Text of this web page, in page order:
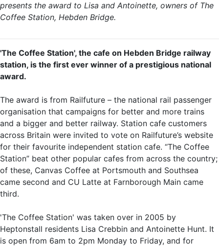
presents the award to Lisa and Antoinette, owners of The
Coffee Station, Hebden Bridge.
'The Coffee Station', the cafe on Hebden Bridge railway
station, is the first ever winner of a prestigious national
award.
The award is from Railfuture – the national rail passenger
organisation that campaigns for better and more trains
and a bigger and better railway. Station cafe customers
across Britain were invited to vote on Railfuture’s website
for their favourite independent station cafe. “The Coffee
Station” beat other popular cafes from across the country;
of these, Canvas Coffee at Portsmouth and Southsea
came second and CU Latte at Farnborough Main came
third.
'The Coffee Station' was taken over in 2005 by
Heptonstall residents Lisa Crebbin and Antoinette Hunt. It
is open from 6am to 2pm Monday to Friday, and for